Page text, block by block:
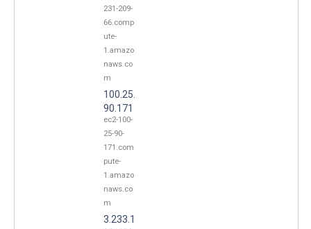
231-209-
66.comp
ute-
1.amazo
naws.co
m
100.25.
90.171
ec2-100-
25-90-
171.com
pute-
1.amazo
naws.co
m
3.233.1